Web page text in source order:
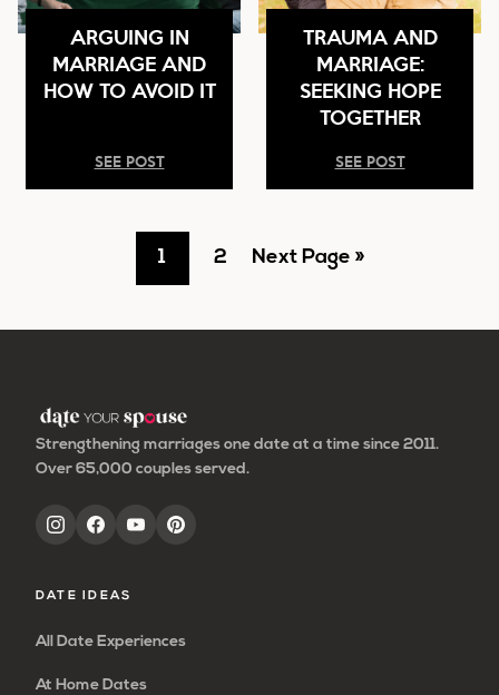
ARGUING IN
MARRIAGE AND
HOW TO AVOID IT
SEE POST
TRAUMA AND
MARRIAGE:
SEEKING HOPE
TOGETHER
SEE POST
Go
1 Go
2 Go
Next Page »
Strengthening marriages one date at a time since 2011.
Over 65,000 couples served.
DATE IDEAS
All Date Experiences
At Home Dates